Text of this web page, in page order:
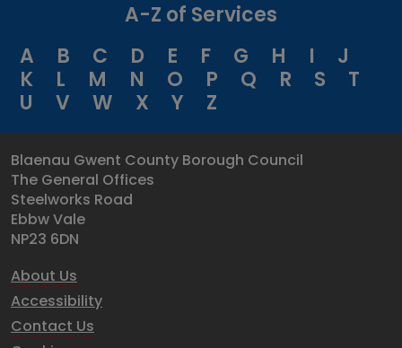
A-Z of Services
A
B C D E F G H I
J
K
L M N O P Q R S
T
U
V W X Y Z
Blaenau Gwent County Borough Council
The General Offices
Steelworks Road
Ebbw Vale
NP23 6DN
About Us
Accessibility
Contact Us